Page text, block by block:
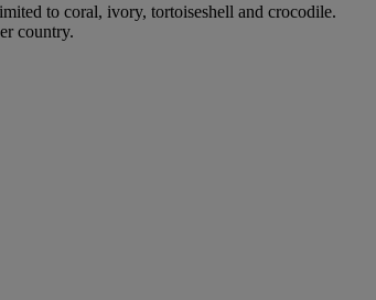
to coral, ivory, tortoiseshell and crocodile.
country.